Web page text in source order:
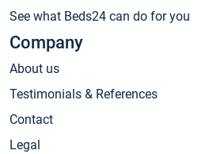
See what Beds24 can do for you
Company
About us
Testimonials & References
Contact
Legal